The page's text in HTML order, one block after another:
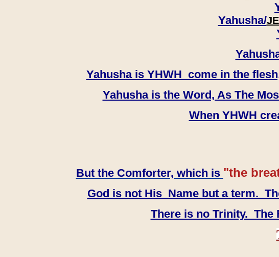
Yahusha/
Yahusha is YHWH come in the
Yahusha is the Word, As The
When YHWH
But the Comforter, which is "the
God is not His Name but a term.
There is no Trinity. The